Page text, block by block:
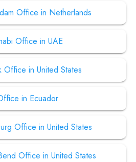
Office in Netherlands
Office in UAE
in United States
in Ecuador
Office in United States
Office in United States